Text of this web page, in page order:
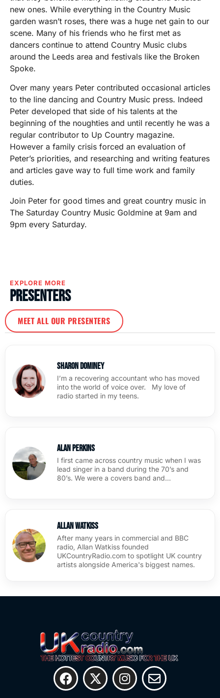
new ones. While everything in the Country Music
garden wasn’t roses, there was a huge net gain to our
scene. Many of his friends who he first met as
dancers continue to attend Country Music clubs
around the Leeds area and festivals like the Broken
Spoke.
Over many years Peter contributed occasional articles
to the line dancing and Country Music press. Indeed
Peter developed that side of his talents at the
beginning of the noughties and until recently he was a
regular contributor to Up Country magazine.
However a family crisis forced an evaluation of
Peter’s priorities, and researching and writing features
and articles gave way to full time work and family
duties.
Join Peter for good times and great country music in
The Saturday Country Music Goldmine at 9am and
9pm every Saturday.
EXPLORE MORE
Presenters
MEET ALL OUR PRESENTERS
Sharon Dominey
I’m a recovering accountant who has moved
into the world of voice over. My love of
radio started in my teens.
Alan Perkins
I first came across country music when I was
lead singer in a band during the 70’s and
80’s. We were a covers band and…
Allan Watkiss
After many years in commercial and BBC
radio, Allan Watkiss founded
UKCountryRadio.com to spotlight UK country
artists alongside America's biggest names.